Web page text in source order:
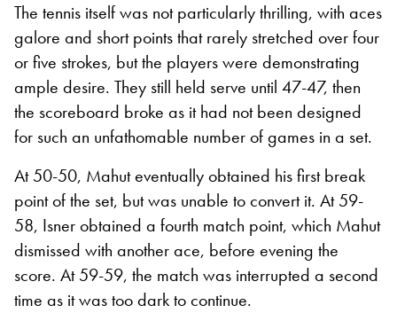
The tennis itself was not particularly thrilling, with aces
galore and short points that rarely stretched over four
or five strokes, but the players were demonstrating
ample desire. They still held serve until 47-47, then
the scoreboard broke as it had not been designed
for such an unfathomable number of games in a set.
At 50-50, Mahut eventually obtained his first break
point of the set, but was unable to convert it. At 59-
58, Isner obtained a fourth match point, which Mahut
dismissed with another ace, before evening the
score. At 59-59, the match was interrupted a second
time as it was too dark to continue.